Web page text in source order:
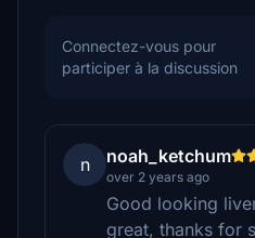
Connectez-vous pour
participer à la discussion
n noah_ketchum
over 2 years ago
Good looking
great, thanks for